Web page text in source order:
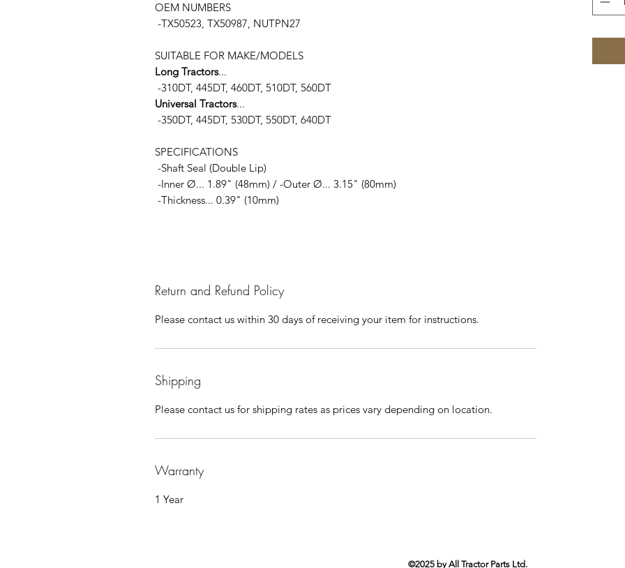
OEM NUMBERS
-TX50523, TX50987, NUTPN27
SUITABLE FOR MAKE/MODELS
Long Tractors...
-310DT, 445DT, 460DT, 510DT, 560DT
Universal Tractors...
-350DT, 445DT, 530DT, 550DT, 640DT
SPECIFICATIONS
-Shaft Seal (Double Lip)
-Inner Ø... 1.89" (48mm) / -Outer Ø... 3.15" (80mm)
-Thickness... 0.39" (10mm)
Return and Refund Policy
Please contact us within 30 days of receiving your item for instructions.
Shipping
Please contact us for shipping rates as prices vary depending on location.
Warranty
1 Year
©2025 by All Tractor Parts Ltd.